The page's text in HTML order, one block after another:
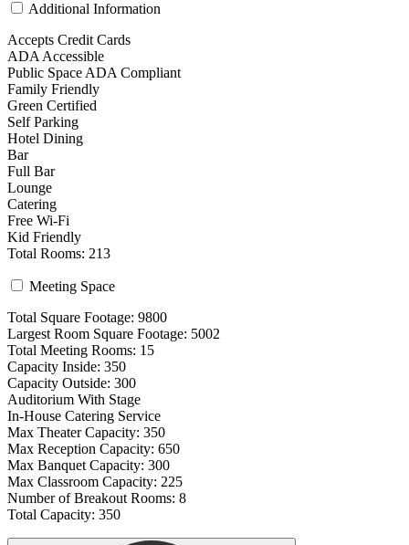
Additional Information
Accepts Credit Cards
ADA Accessible
Public Space ADA Compliant
Family Friendly
Green Certified
Self Parking
Hotel Dining
Bar
Full Bar
Lounge
Catering
Free Wi-Fi
Kid Friendly
Total Rooms: 213
Meeting Space
Total Square Footage: 9800
Largest Room Square Footage: 5002
Total Meeting Rooms: 15
Capacity Inside: 350
Capacity Outside: 300
Auditorium With Stage
In-House Catering Service
Max Theater Capacity: 350
Max Reception Capacity: 650
Max Banquet Capacity: 300
Max Classroom Capacity: 225
Number of Breakout Rooms: 8
Total Capacity: 350